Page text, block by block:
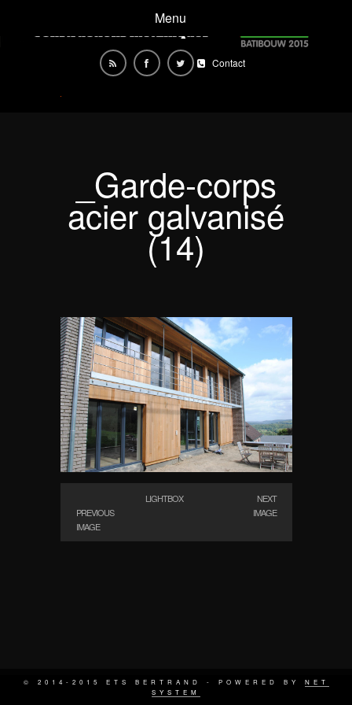
Menu
Contact
_Garde-corps
acier galvanisé
(14)
PREVIOUS
IMAGE
LIGHTBOX
NEXT
IMAGE
© 2014-2015 ETS BERTRAND - POWERED BY NET
SYSTEM